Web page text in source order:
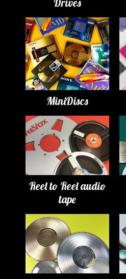
MiniDiscs
Reel to Reel audio
tape